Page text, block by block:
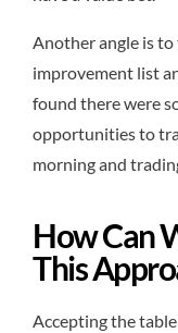
Another angle is
improvement list
found there were
opportunities to
morning and
How Can
This
Accepting the